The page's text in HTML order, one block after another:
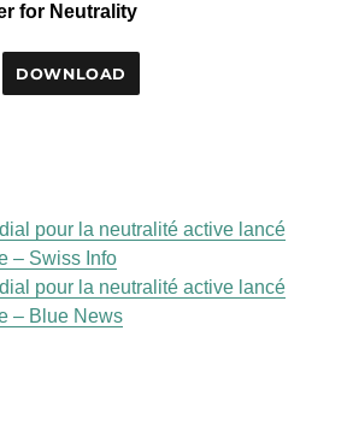
for Neutrality
DOWNLOAD
pour la neutralité active lancé
– Swiss Info
pour la neutralité active lancé
– Blue News